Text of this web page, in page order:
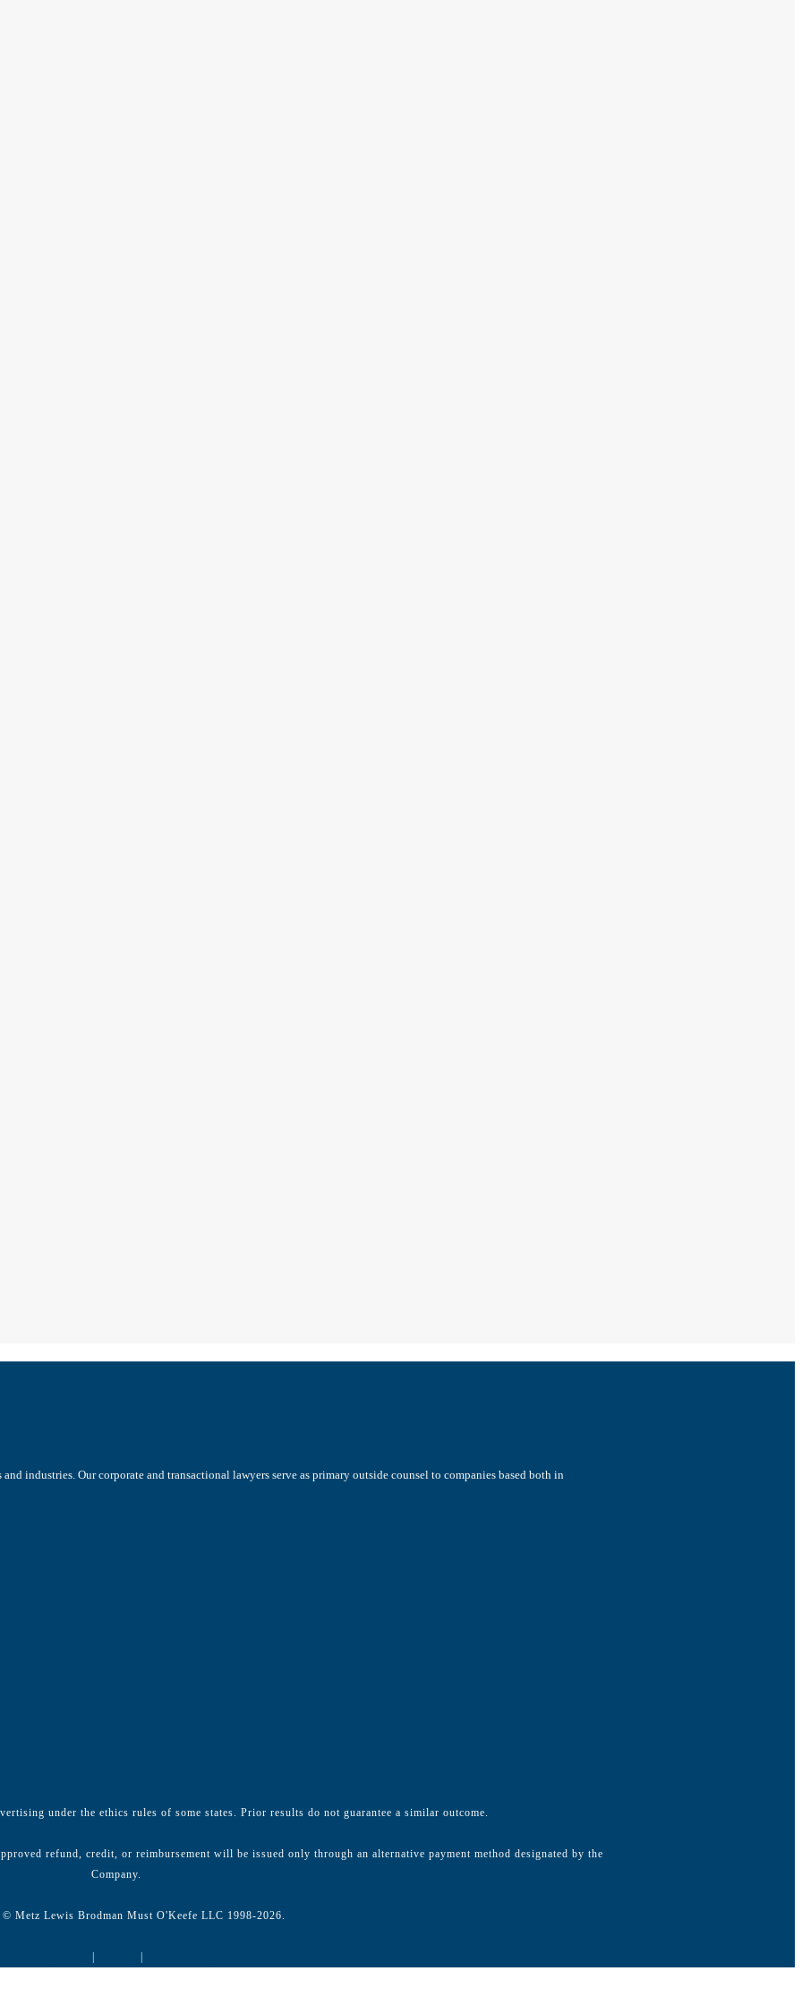
people know that any
e-mails,
lawyer are privileged
parties in a lawsuit or
way to lose: if that communication involves a third party,
or agents of the lawyer working with the lawyer
if you e-mail your attorney and reveal damaging or
copy, your attorney doesn’t even know you did it!) a
all legal rules and interpretations of them, the
attorney never include anyone else unless your attorney
attorney blind-copies you on an e-mail –
industries. Our corporate and transactional lawyers serve as primary outside counsel to companies based both in
under the ethics rules of some states. Prior results do not guarantee a similar outcome.
refund, credit, or reimbursement will be issued only through an alternative payment method designated by the
Company.
Metz Lewis Brodman Must O'Keefe LLC 1998-2026.
| |